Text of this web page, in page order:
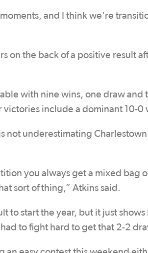
and I think we're
on the back of a positive result
with nine wins, one draw and
victories include a dominant 10-0
not underestimating
you always get a mixed bag
sort of thing,” Atkins said.
to start the year, but it just
to fight hard to get that 2-2